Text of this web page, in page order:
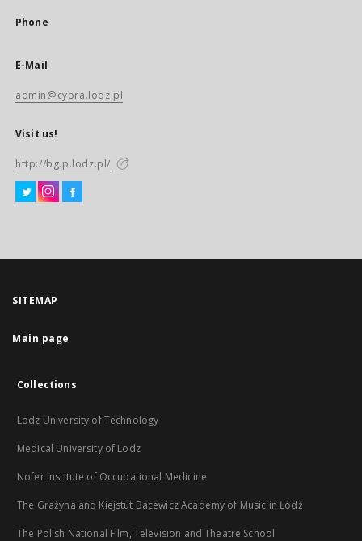
Phone
E-Mail
admin@cybra.lodz.pl
Visit us!
http://bg.p.lodz.pl/
SITEMAP
Main page
Collections
Lodz University of Technology
Medical University of Lodz
Nofer Institute of Occupational Medicine
The Grażyna and Kiejstut Bacewicz Academy of Music in Łódź
The Polish National Film, Television and Theatre School